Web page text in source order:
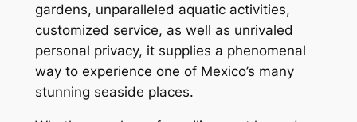
gardens, unparalleled aquatic activities,
customized service, as well as unrivaled
personal privacy, it supplies a phenomenal
way to experience one of Mexico’s many
stunning seaside places.